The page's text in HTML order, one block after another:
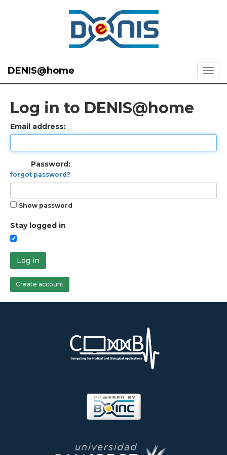
DENIS@home
Log in to DENIS@home
Email address:
Password:
forgot password?
Show password
Stay logged in
Log in
Create account